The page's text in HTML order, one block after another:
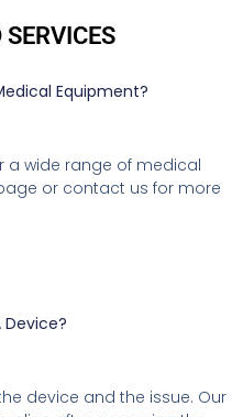
Equipment?
a wide range of medical
or contact us for more
Device?
device and the issue. Our